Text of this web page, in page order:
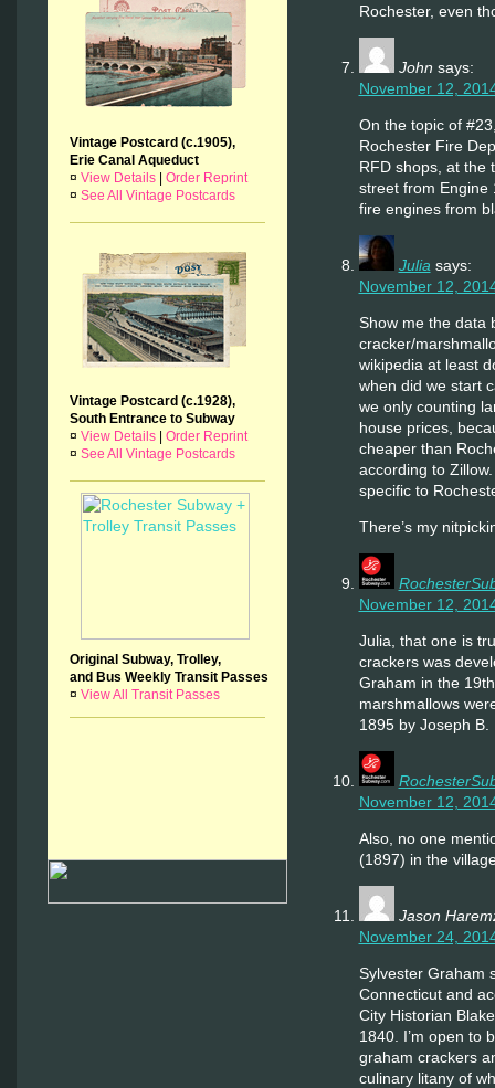
Vintage Postcard (c.1905),
Erie Canal Aqueduct
¤ View Details| Order Reprint
¤ See All Vintage Postcards
Vintage Postcard (c.1928),
South Entrance to Subway
¤ View Details| Order Reprint
¤ See All Vintage Postcards
Original Subway, Trolley,
and Bus Weekly Transit Passes
¤ View All Transit Passes
Rochester, even
John says:
November 12,
On the topic of
Rochester Fire
RFD shops, at the
street from Engine
fire engines from
Julia says:
November 12,
Show me the data
cracker/
wikipedia at least
when did we start
we only counting
house prices,
cheaper than
according to
specific to
There’s my
November 12,
Julia, that one is
crackers was
Graham in the
marshmallows
1895 by Joseph B.
November 12,
Also, no one
(1897) in the
Jason
November 24,
Sylvester Graham
Connecticut and
City Historian
1840. I’m open to
graham crackers
culinary litany of